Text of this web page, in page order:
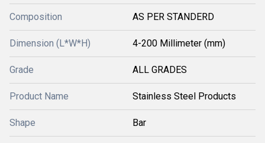
Composition AS PER STANDERD
Dimension (L*W*H) 4-200 Millimeter (mm)
Grade ALL GRADES
Product Name Stainless Steel Products
Shape Bar